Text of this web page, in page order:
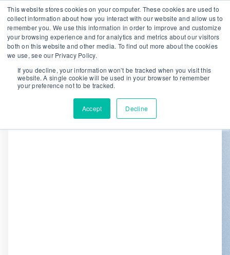
This website stores cookies on your computer. These cookies are used to
collect information about how you interact with our website and allow us to
remember you. We use this information in order to improve and customize
your browsing experience and for analytics and metrics about our visitors
both on this website and other media. To find out more about the cookies
we use, see our Privacy Policy.
If you decline, your information won’t be tracked when you visit this
website. A single cookie will be used in your browser to remember
your preference not to be tracked.
Accept Decline
We are hiring!
Who We Serve
Our Capabilities